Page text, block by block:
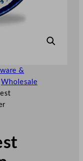
&
Wholesale